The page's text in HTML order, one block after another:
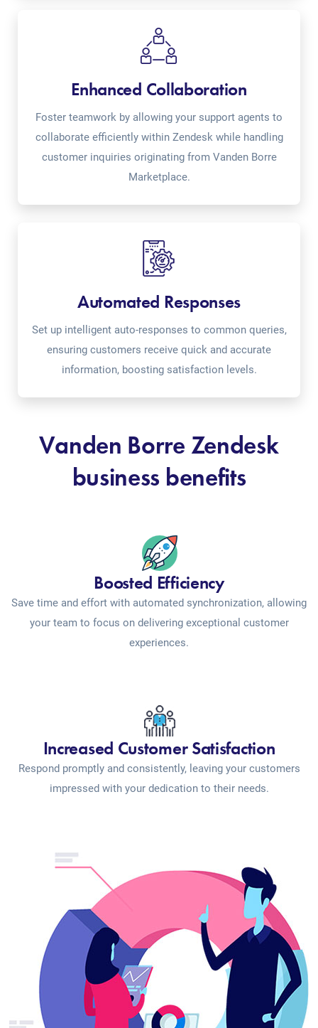
Enhanced Collaboration
Foster teamwork by allowing your support agents to
collaborate efficiently within Zendesk while handling
customer inquiries originating from Vanden Borre
Marketplace.
Automated Responses
Set up intelligent auto-responses to common queries,
ensuring customers receive quick and accurate
information, boosting satisfaction levels.
Vanden Borre Zendesk
business benefits
Boosted Efficiency
Save time and effort with automated synchronization, allowing
your team to focus on delivering exceptional customer
experiences.
Increased Customer Satisfaction
Respond promptly and consistently, leaving your customers
impressed with your dedication to their needs.